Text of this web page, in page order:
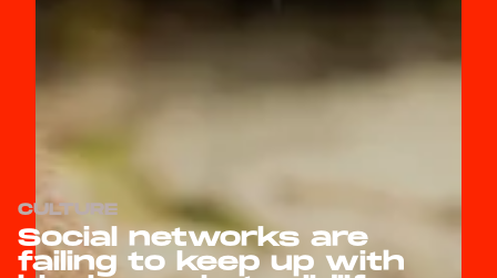
CULTURE
Social networks are
failing to keep up with